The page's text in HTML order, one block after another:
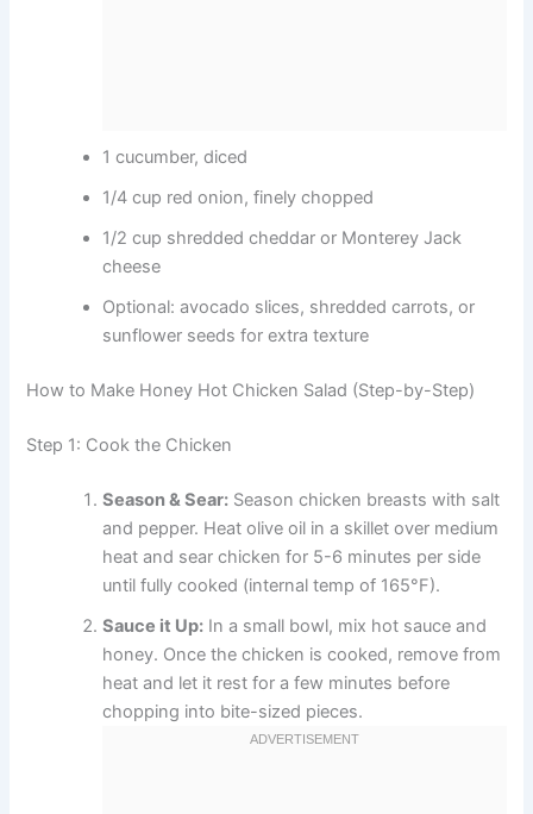
1 cucumber, diced
1/4 cup red onion, finely chopped
1/2 cup shredded cheddar or Monterey Jack
cheese
Optional: avocado slices, shredded carrots, or
sunflower seeds for extra texture
How to Make Honey Hot Chicken Salad (Step-by-Step)
Step 1: Cook the Chicken
Season & Sear: Season chicken breasts with salt
and pepper. Heat olive oil in a skillet over medium
heat and sear chicken for 5-6 minutes per side
until fully cooked (internal temp of 165°F).
Sauce it Up: In a small bowl, mix hot sauce and
honey. Once the chicken is cooked, remove from
heat and let it rest for a few minutes before
chopping into bite-sized pieces.